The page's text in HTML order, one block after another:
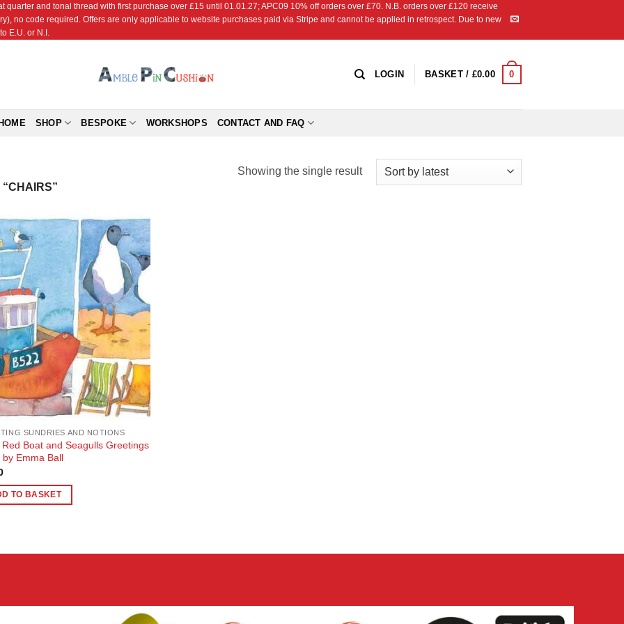
quarter and tonal thread with first purchase over £15 until 01.01.27; APC09 10% off orders over £70. N.B. orders over £120 receive
no code required. Offers are only applicable to website purchases paid via Stripe and cannot be applied in retrospect. Due to new
E.U. or N.I.
LOGIN BASKET / £0.00 0
SHOP BESPOKE WORKSHOPS CONTACT AND FAQ
Showing the single result
Add to
Wishlist
SUNDRIES AND NOTIONS
Red Boat and Seagulls Greetings
by Emma Ball
TO BASKET